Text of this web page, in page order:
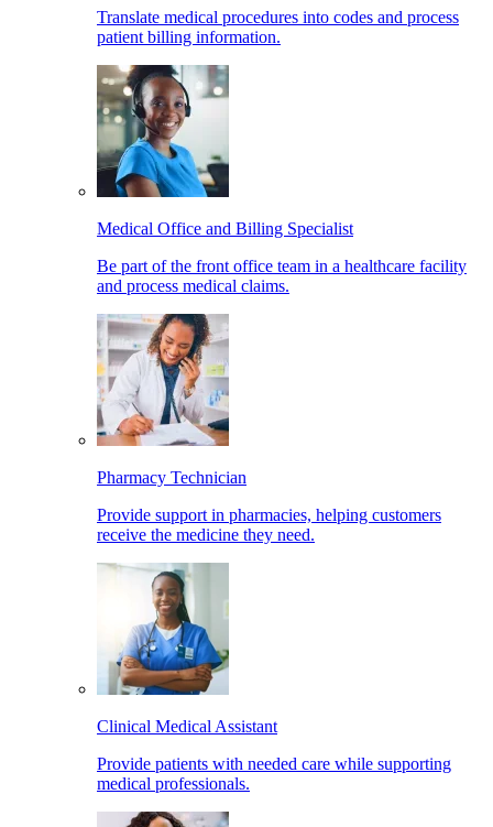
Translate medical procedures into codes and process
patient billing information.
Medical Office and Billing Specialist
Be part of the front office team in a healthcare facility
and process medical claims.
Pharmacy Technician
Provide support in pharmacies, helping customers
receive the medicine they need.
Clinical Medical Assistant
Provide patients with needed care while supporting
medical professionals.